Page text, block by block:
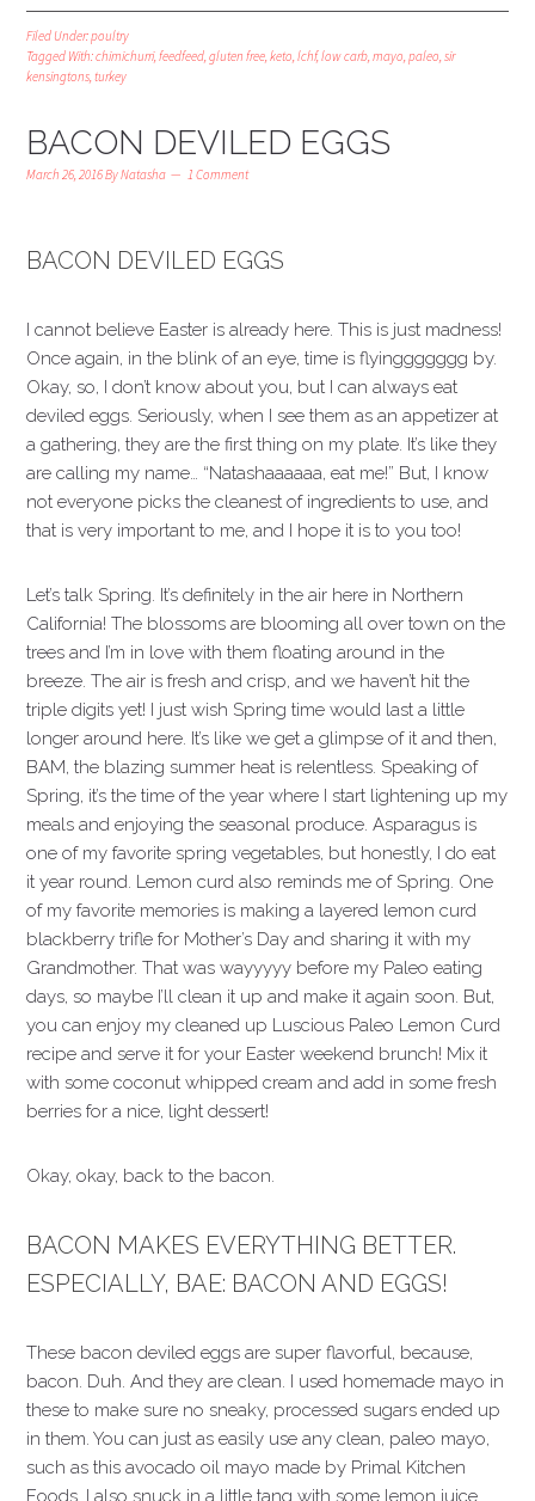
Filed Under:poultry
Tagged With:chimichurri,feedfeed,gluten free,keto,lchf,low carb,mayo,paleo,sir
kensingtons,turkey
BACON DEVILED EGGS
March 26, 2016ByNatasha 1 Comment
BACON DEVILED EGGS
I cannot believe Easter is already here. This is just madness!
Once again, in the blink of an eye, time is flyinggggggg by.
Okay, so, I don’t know about you, but I can always eat
deviled eggs. Seriously, when I see them as an appetizer at
a gathering, they are the first thing on my plate. It’s like they
are calling my name… “Natashaaaaaa, eat me!” But, I know
not everyone picks the cleanest of ingredients to use, and
that is very important to me, and I hope it is to you too!
Let’s talk Spring. It’s definitely in the air here in Northern
California! The blossoms are blooming all over town on the
trees and I’m in love with them floating around in the
breeze. The air is fresh and crisp, and we haven’t hit the
triple digits yet! I just wish Spring time would last a little
longer around here. It’s like we get a glimpse of it and then,
BAM, the blazing summer heat is relentless. Speaking of
Spring, it’s the time of the year where I start lightening up my
meals and enjoying the seasonal produce. Asparagus is
one of my favorite spring vegetables, but honestly, I do eat
it year round. Lemon curd also reminds me of Spring. One
of my favorite memories is making a layered lemon curd
blackberry trifle for Mother’s Day and sharing it with my
Grandmother. That was wayyyyy before my Paleo eating
days, so maybe I’ll clean it up and make it again soon. But,
you can enjoy my cleaned up Luscious Paleo Lemon Curd
recipe and serve it for your Easter weekend brunch! Mix it
with some coconut whipped cream and add in some fresh
berries for a nice, light dessert!
Okay, okay, back to the bacon.
BACON MAKES EVERYTHING BETTER.
ESPECIALLY, BAE: BACON AND EGGS!
These bacon deviled eggs are super flavorful, because,
bacon. Duh. And they are clean. I used homemade mayo in
these to make sure no sneaky, processed sugars ended up
in them. You can just as easily use any clean, paleo mayo,
such as this avocado oil mayo made by Primal Kitchen
Foods. I also snuck in a little tang with some lemon juice